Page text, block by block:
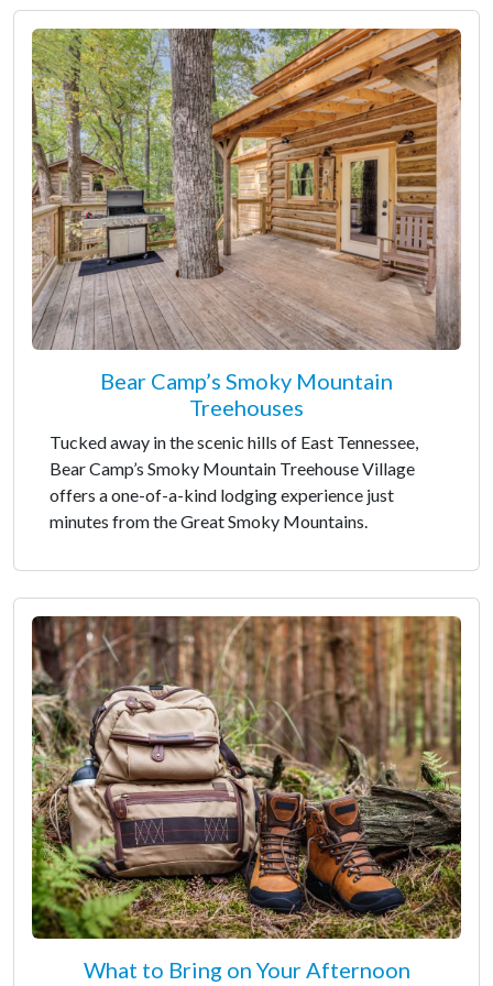
Bear Camp’s Smoky Mountain
Treehouses
Tucked away in the scenic hills of East Tennessee,
Bear Camp’s Smoky Mountain Treehouse Village
offers a one-of-a-kind lodging experience just
minutes from the Great Smoky Mountains.
What to Bring on Your Afternoon